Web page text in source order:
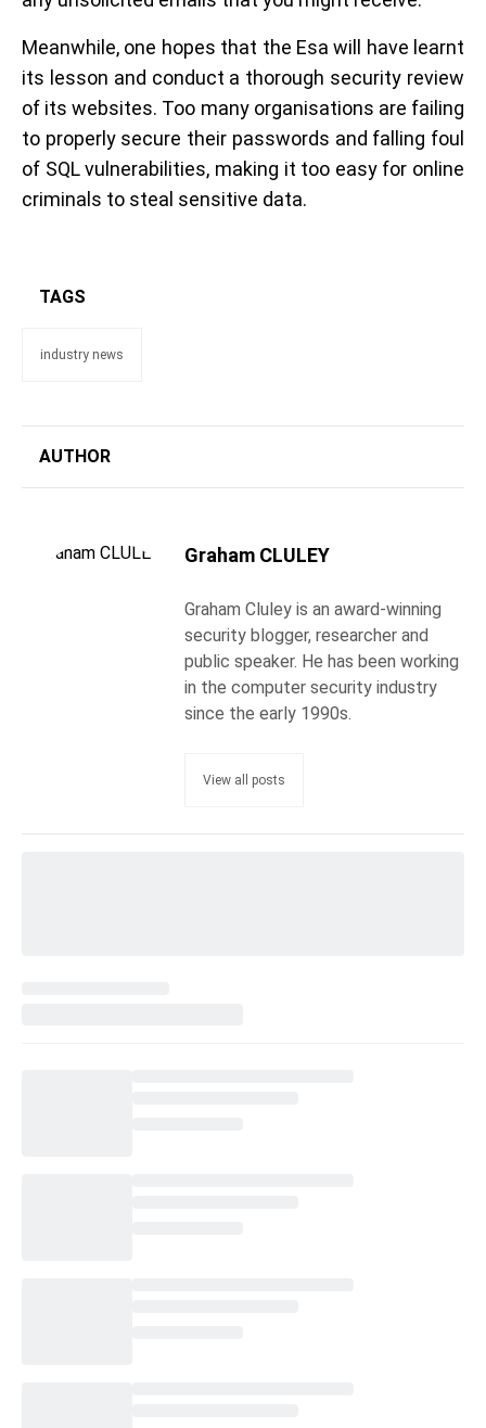
Meanwhile, one hopes that the Esa will have learnt
its lesson and conduct a thorough security review
of its websites. Too many organisations are failing
to properly secure their passwords and falling foul
of SQL vulnerabilities, making it too easy for online
criminals to steal sensitive data.
TAGS
industry news
AUTHOR
Graham CLULEY
Graham Cluley is an award-winning
security blogger, researcher and
public speaker. He has been working
in the computer security industry
since the early 1990s.
View all posts